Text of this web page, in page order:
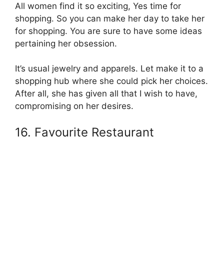
All women find it so exciting, Yes time for
shopping. So you can make her day to take her
for shopping. You are sure to have some ideas
pertaining her obsession.
It’s usual jewelry and apparels. Let make it to a
shopping hub where she could pick her choices.
After all, she has given all that I wish to have,
compromising on her desires.
16. Favourite Restaurant